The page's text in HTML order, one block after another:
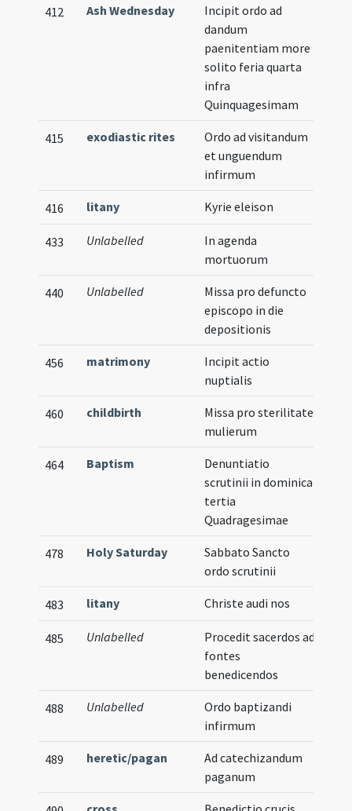
412 Ash Wednesday
Incipit ordo ad
dandum
paenitentiam more
solito feria quarta
infra
Quinquagesimam
415 exodiastic rites
Ordo ad visitandum
et unguendum
infirmum
416 litany Kyrie eleison
433 Unlabelled
In agenda
mortuorum
440 Unlabelled
Missa pro defuncto
episcopo in die
depositionis
456 matrimony
Incipit actio
nuptialis
460 childbirth
Missa pro sterilitate
mulierum
464 Baptism
Denuntiatio
scrutinii in dominica
tertia
Quadragesimae
478 Holy Saturday
Sabbato Sancto
ordo scrutinii
483 litany Christe audi nos
485 Unlabelled
Procedit sacerdos ad
fontes
benedicendos
488 Unlabelled
Ordo baptizandi
infirmum
489 heretic/pagan
Ad catechizandum
paganum